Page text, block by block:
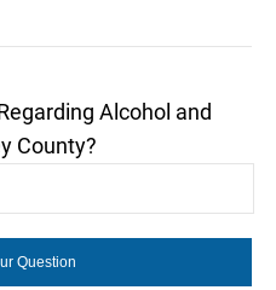
Alcohol and
County?